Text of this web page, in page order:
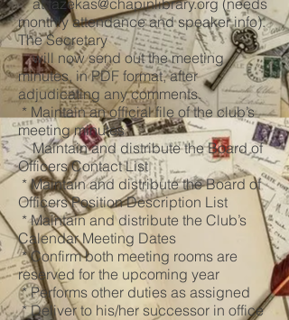
atfazekas@chapinlibrary.org (needs
monthly attendance and speaker info).
The Secretary
will now send out the meeting
minutes, in PDF format, after
adjudicating any comments.
* Maintain an official file of the club’s
meeting minutes
Maintain and distribute the Board of
Officers Contact List
* Maintain and distribute the Board of
Officers Position Description List
* Maintain and distribute the Club’s
Calendar Meeting Dates
* Confirm both meeting rooms are
reserved for the upcoming year
* Performs other duties as assigned
* Deliver to his/her successor in office